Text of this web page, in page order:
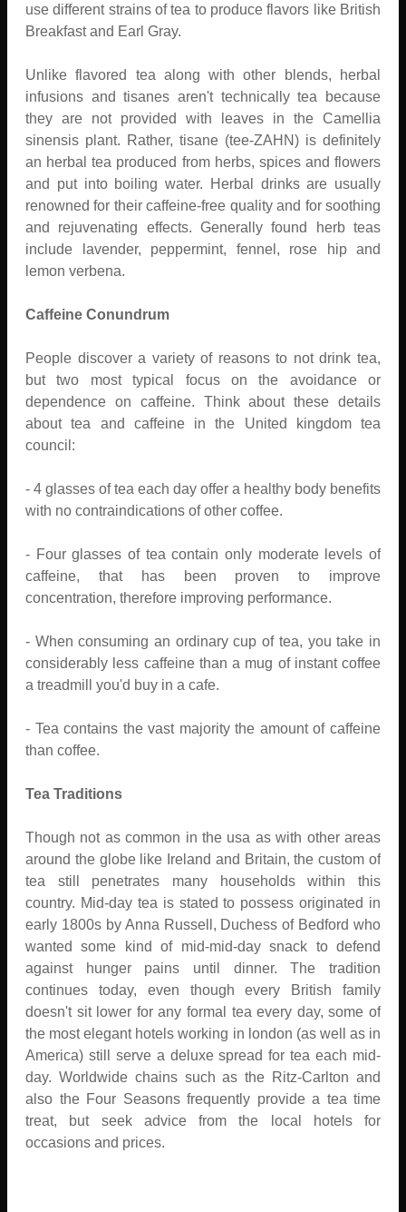
use different strains of tea to produce flavors like British
Breakfast and Earl Gray.
Unlike flavored tea along with other blends, herbal
infusions and tisanes aren't technically tea because
they are not provided with leaves in the Camellia
sinensis plant. Rather, tisane (tee-ZAHN) is definitely
an herbal tea produced from herbs, spices and flowers
and put into boiling water. Herbal drinks are usually
renowned for their caffeine-free quality and for soothing
and rejuvenating effects. Generally found herb teas
include lavender, peppermint, fennel, rose hip and
lemon verbena.
Caffeine Conundrum
People discover a variety of reasons to not drink tea,
but two most typical focus on the avoidance or
dependence on caffeine. Think about these details
about tea and caffeine in the United kingdom tea
council:
- 4 glasses of tea each day offer a healthy body benefits
with no contraindications of other coffee.
- Four glasses of tea contain only moderate levels of
caffeine, that has been proven to improve
concentration, therefore improving performance.
- When consuming an ordinary cup of tea, you take in
considerably less caffeine than a mug of instant coffee
a treadmill you'd buy in a cafe.
- Tea contains the vast majority the amount of caffeine
than coffee.
Tea Traditions
Though not as common in the usa as with other areas
around the globe like Ireland and Britain, the custom of
tea still penetrates many households within this
country. Mid-day tea is stated to possess originated in
early 1800s by Anna Russell, Duchess of Bedford who
wanted some kind of mid-mid-day snack to defend
against hunger pains until dinner. The tradition
continues today, even though every British family
doesn't sit lower for any formal tea every day, some of
the most elegant hotels working in london (as well as in
America) still serve a deluxe spread for tea each mid-
day. Worldwide chains such as the Ritz-Carlton and
also the Four Seasons frequently provide a tea time
treat, but seek advice from the local hotels for
occasions and prices.